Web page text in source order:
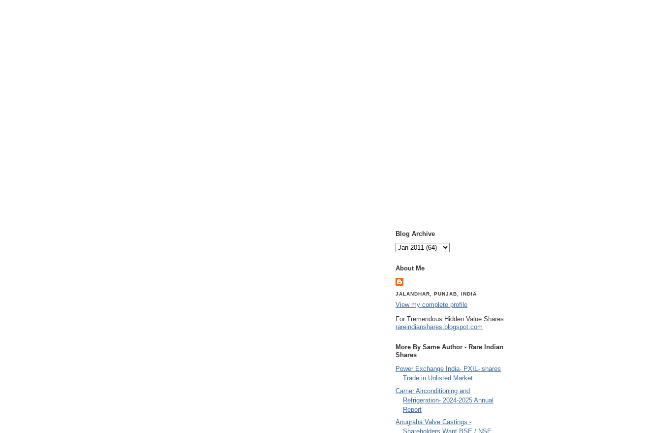
Blog Archive
About Me
JALANDHAR, PUNJAB, INDIA
View my complete profile
For Tremendous Hidden Value Shares
rareindianshares.blogspot.com
More By Same Author - Rare Indian
Shares
Power Exchange India- PXIL- shares
Trade in Unlisted Market
Carrier Airconditioning and
Refrigeration- 2024-2025 Annual
Report
Anugraha Valve Castings -
Shareholders Want BSE / NSE